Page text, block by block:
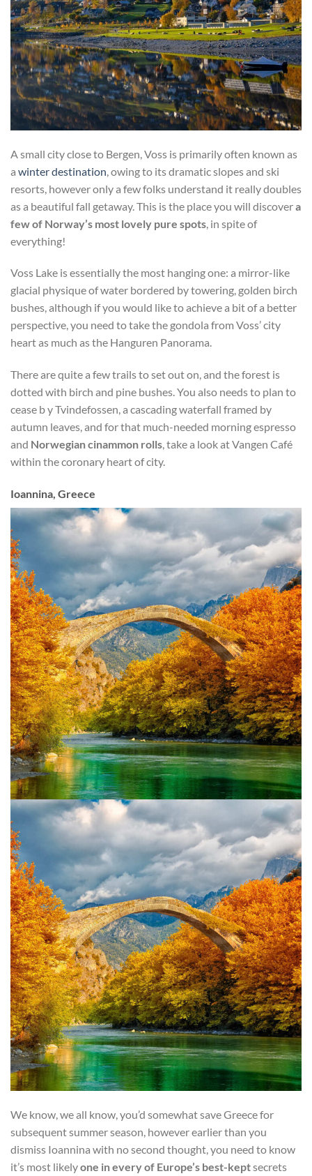
A small city close to Bergen, Voss is primarily often known as
a winter destination , owing to its dramatic slopes and ski
resorts, however only a few folks understand it really doubles
as a beautiful fall getaway. This is the place you will discovera
few of Norway’s most lovely pure spots , in spite of
everything!
Voss Lake is essentially the most hanging one: a mirror-like
glacial physique of water bordered by towering, golden birch
bushes, although if you would like to achieve a bit of a better
perspective, you need to take the gondola from Voss’ city
heart as much as the Hanguren Panorama.
There are quite a few trails to set out on, and the forest is
dotted with birch and pine bushes. You also needs to plan to
cease b y Tvindefossen, a cascading waterfall framed by
autumn leaves, and for that much-needed morning espresso
and Norwegian cinammon rolls, take a look at Vangen Café
within the coronary heart of city.
Ioannina, Greece
We know, we all know, you’d somewhat save Greece for
subsequent summer season, however earlier than you
dismiss Ioannina with no second thought, you need to know
it’s most likelyone in every of Europe’s best-keptsecrets